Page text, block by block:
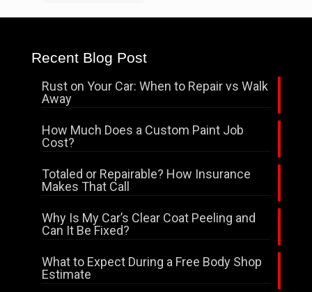
Recent Blog Post
Rust on Your Car: When to Repair vs Walk
Away
How Much Does a Custom Paint Job
Cost?
Totaled or Repairable? How Insurance
Makes That Call
Why Is My Car’s Clear Coat Peeling and
Can It Be Fixed?
What to Expect During a Free Body Shop
Estimate